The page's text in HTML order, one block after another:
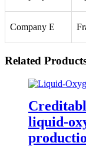
Company E
Related
liquid-